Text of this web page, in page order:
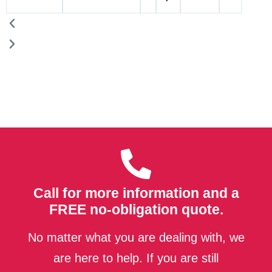
Call for more information and a
FREE no-obligation quote.
No matter what you are dealing with, we
are here to help. If you are still